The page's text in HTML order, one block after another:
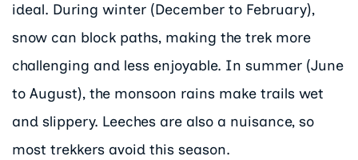
ideal. During winter (December to February),
snow can block paths, making the trek more
challenging and less enjoyable. In summer (June
to August), the monsoon rains make trails wet
and slippery. Leeches are also a nuisance, so
most trekkers avoid this season.